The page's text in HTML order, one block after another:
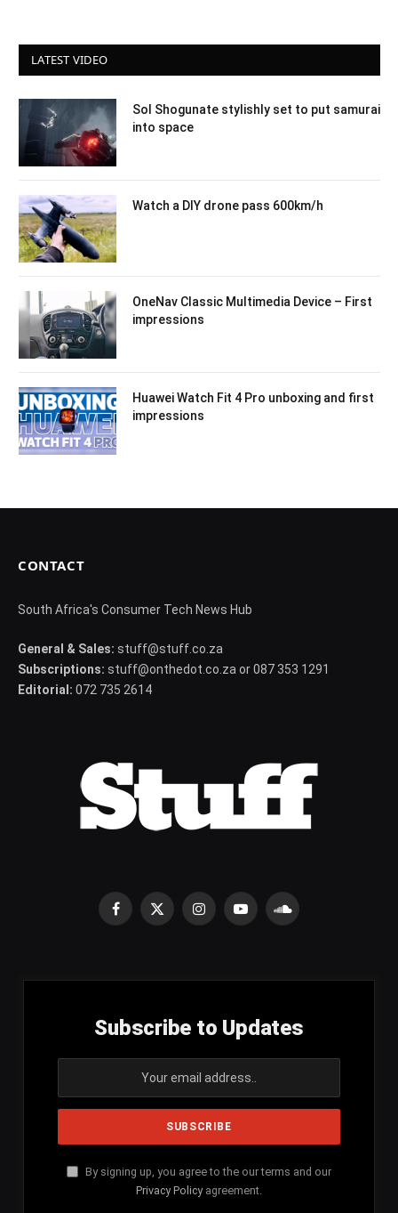
LATEST VIDEO
Sol Shogunate stylishly set to put samurai
into space
Watch a DIY drone pass 600km/h
OneNav Classic Multimedia Device – First
impressions
Huawei Watch Fit 4 Pro unboxing and first
impressions
CONTACT
South Africa's Consumer Tech News Hub
General & Sales: stuff@stuff.co.za
Subscriptions: stuff@onthedot.co.za or 087 353 1291
Editorial: 072 735 2614
Facebook
X
InstagramYouTubeSoundCloud
Subscribe to Updates
By signing up, you agree to the our terms and our
Privacy Policy agreement.